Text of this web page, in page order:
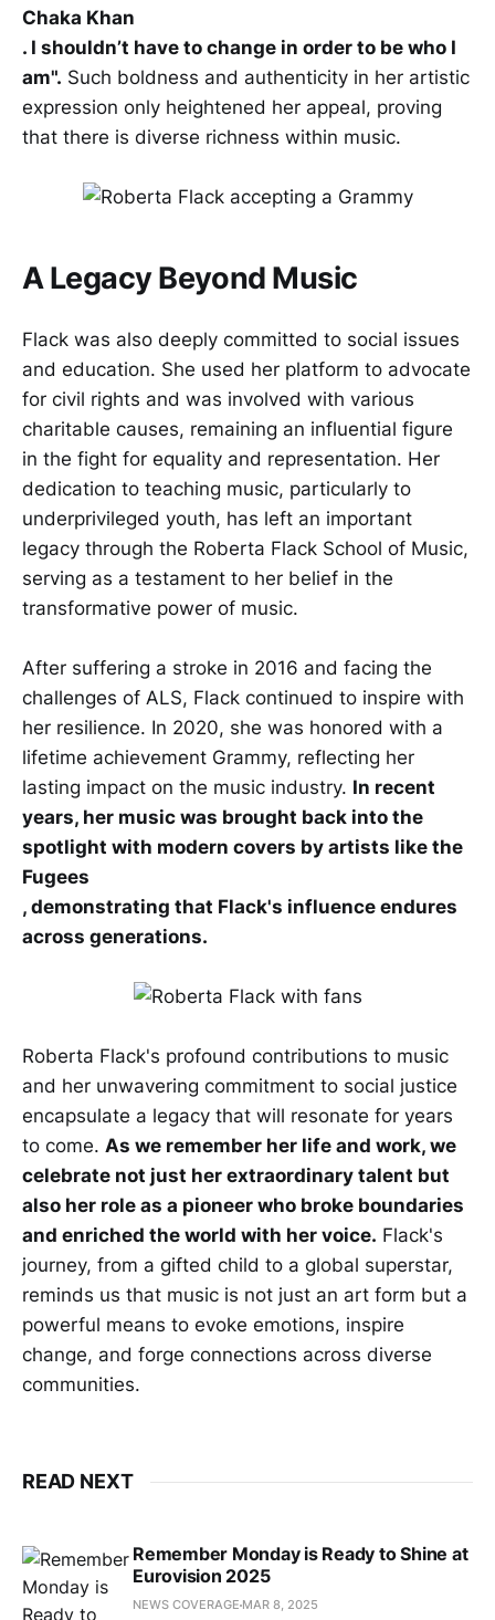
Chaka Khan
. I shouldn’t have to change in order to be who I
am". Such boldness and authenticity in her artistic
expression only heightened her appeal, proving
that there is diverse richness within music.
A Legacy Beyond Music
Flack was also deeply committed to social issues
and education. She used her platform to advocate
for civil rights and was involved with various
charitable causes, remaining an influential figure
in the fight for equality and representation. Her
dedication to teaching music, particularly to
underprivileged youth, has left an important
legacy through the Roberta Flack School of Music,
serving as a testament to her belief in the
transformative power of music.
After suffering a stroke in 2016 and facing the
challenges of ALS, Flack continued to inspire with
her resilience. In 2020, she was honored with a
lifetime achievement Grammy, reflecting her
lasting impact on the music industry. In recent
years, her music was brought back into the
spotlight with modern covers by artists like the
Fugees
, demonstrating that Flack's influence endures
across generations.
Roberta Flack's profound contributions to music
and her unwavering commitment to social justice
encapsulate a legacy that will resonate for years
to come. As we remember her life and work, we
celebrate not just her extraordinary talent but
also her role as a pioneer who broke boundaries
and enriched the world with her voice. Flack's
journey, from a gifted child to a global superstar,
reminds us that music is not just an art form but a
powerful means to evoke emotions, inspire
change, and forge connections across diverse
communities.
READ NEXT
Remember Monday is Ready to Shine at
Eurovision 2025
NEWS COVERAGE MAR 8, 2025